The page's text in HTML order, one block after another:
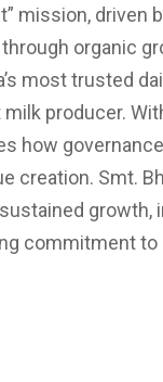
mission,
organic
most trusted
producer.
how
creation. Smt.
growth,
commitment